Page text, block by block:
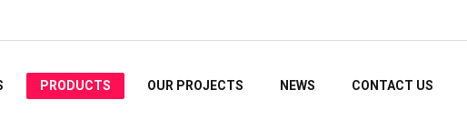
PRODUCTS OUR PROJECTS NEWS CONTACT US